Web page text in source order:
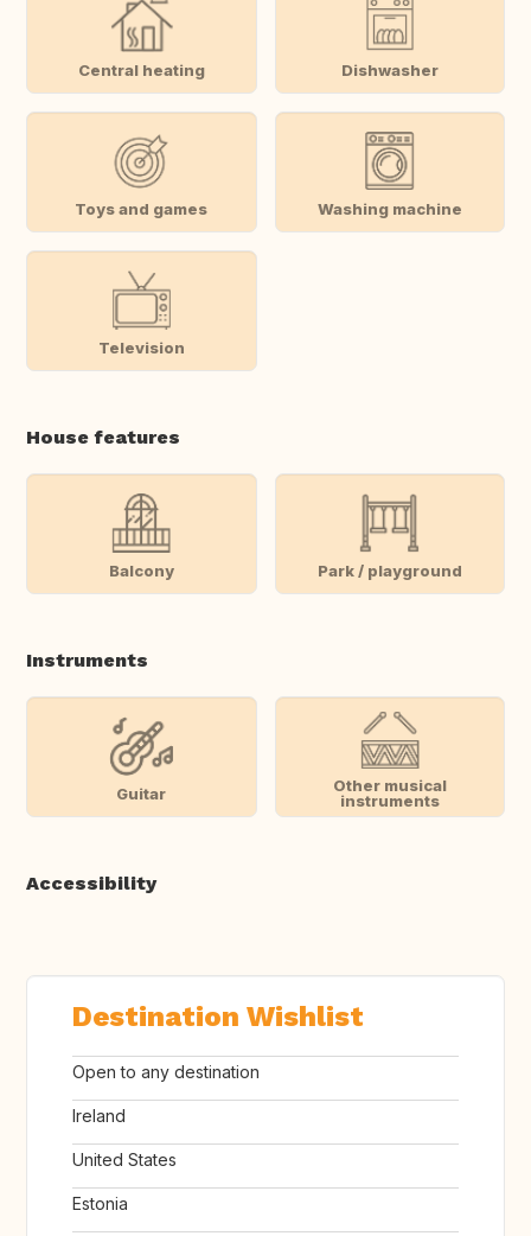
Central heating Dishwasher
Toys and games Washing machine
Television
House features
Balcony Park / playground
Instruments
Guitar
Other musical
instruments
Accessibility
Destination Wishlist
Open to any destination
Ireland
United States
Estonia